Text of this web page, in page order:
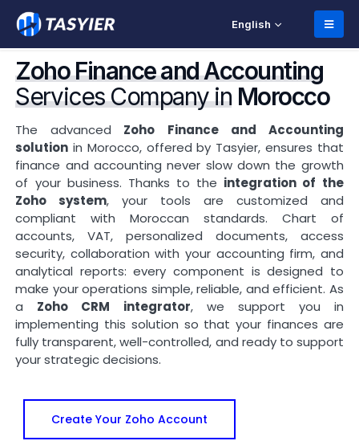
English
Zoho Finance and Accounting
Services Company in Morocco
The advanced Zoho Finance and Accounting
solution in Morocco, offered by Tasyier, ensures that
finance and accounting never slow down the growth
of your business. Thanks to the integration of the
Zoho system, your tools are customized and
compliant with Moroccan standards. Chart of
accounts, VAT, personalized documents, access
security, collaboration with your accounting firm, and
analytical reports: every component is designed to
make your operations simple, reliable, and efficient. As
a Zoho CRM integrator, we support you in
implementing this solution so that your finances are
fully transparent, well-controlled, and ready to support
your strategic decisions.
Create Your Zoho Account